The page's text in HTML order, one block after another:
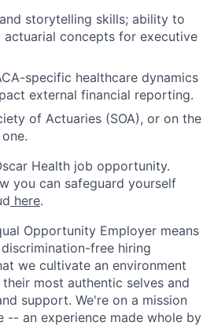
storytelling skills; ability to
concepts for executive
specific healthcare dynamics
external financial reporting.
of Actuaries (SOA), or on the
Health job opportunity.
you can safeguard yourself
here.
Opportunity Employer means
free hiring
we cultivate an environment
most authentic selves and
support. We're on a mission
-- an experience made whole by